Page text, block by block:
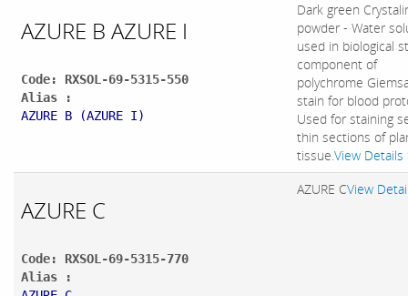
AZURE B AZURE I
Code: RXSOL-69-5315-550
Alias :
AZURE B (AZURE I)
Dark green
powder - Water
used in biological
component of
polychrome
stain for blood
Used for staining
thin sections of
tissue.View Details
AZURE C
Code: RXSOL-69-5315-770
Alias :
AZURE CView